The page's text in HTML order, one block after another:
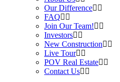
Our Difference
FAQ
Join Our Team!
Investors
New Construction
Live Tour
POV Real Estate
Contact Us